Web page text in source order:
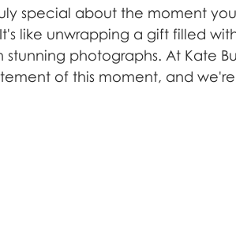
Online Print Store Fresh 48
special about the moment
like unwrapping a gift filled
photographs. At Kate
of this moment, and